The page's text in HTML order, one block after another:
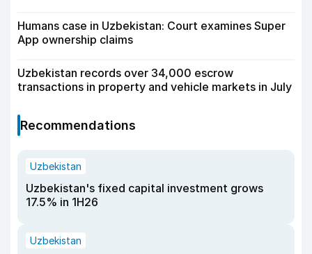
Humans case in Uzbekistan: Court examines Super
App ownership claims
Uzbekistan records over 34,000 escrow
transactions in property and vehicle markets in July
Recommendations
Uzbekistan
Uzbekistan's fixed capital investment grows
17.5% in 1H26
Uzbekistan